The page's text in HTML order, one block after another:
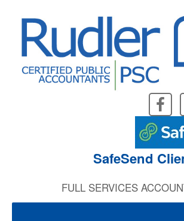
SafeSend
FULL SERVICES